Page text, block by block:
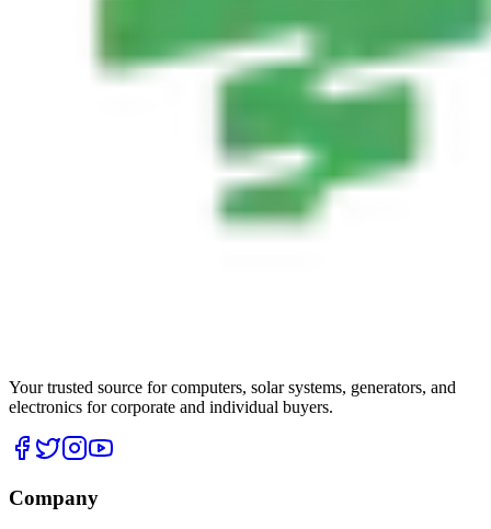
Your trusted source for computers, solar systems, generators, and
electronics for corporate and individual buyers.
Company